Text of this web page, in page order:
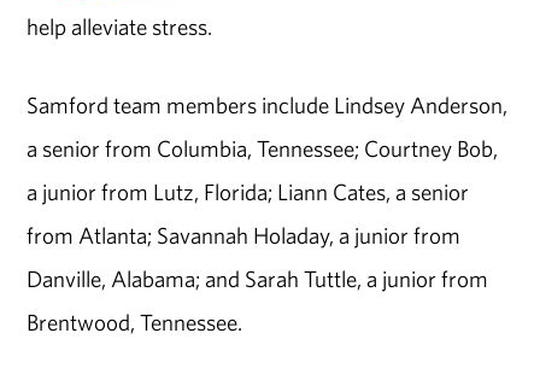
help alleviate stress.
Samford team members include Lindsey Anderson,
a senior from Columbia, Tennessee; Courtney Bob,
a junior from Lutz, Florida; Liann Cates, a senior
from Atlanta; Savannah Holaday, a junior from
Danville, Alabama; and Sarah Tuttle, a junior from
Brentwood, Tennessee.